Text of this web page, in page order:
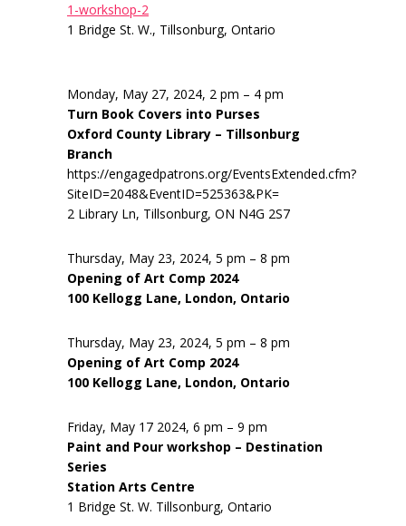
1-workshop-2
1 Bridge St. W., Tillsonburg, Ontario
Monday, May 27, 2024, 2 pm – 4 pm
Turn Book Covers into Purses
Oxford County Library – Tillsonburg
Branch
https://engagedpatrons.org/EventsExtended.cfm?
SiteID=2048&EventID=525363&PK=
2 Library Ln, Tillsonburg, ON N4G 2S7
Thursday, May 23, 2024, 5 pm – 8 pm
Opening of Art Comp 2024
100 Kellogg Lane, London, Ontario
Thursday, May 23, 2024, 5 pm – 8 pm
Opening of Art Comp 2024
100 Kellogg Lane, London, Ontario
Friday, May 17 2024, 6 pm – 9 pm
Paint and Pour workshop – Destination
Series
Station Arts Centre
1 Bridge St. W. Tillsonburg, Ontario